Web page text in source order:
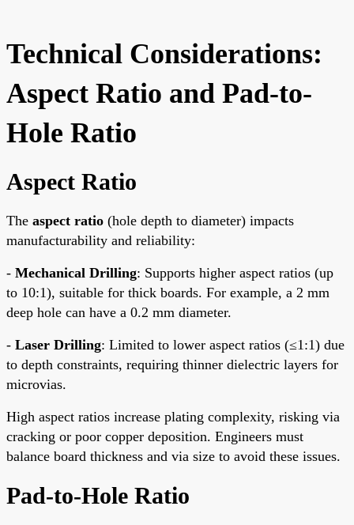
Technical Considerations:
Aspect Ratio and Pad-to-
Hole Ratio
Aspect Ratio
The aspect ratio (hole depth to diameter) impacts
manufacturability and reliability:
- Mechanical Drilling: Supports higher aspect ratios (up
to 10:1), suitable for thick boards. For example, a 2 mm
deep hole can have a 0.2 mm diameter.
- Laser Drilling: Limited to lower aspect ratios (≤1:1) due
to depth constraints, requiring thinner dielectric layers for
microvias.
High aspect ratios increase plating complexity, risking via
cracking or poor copper deposition. Engineers must
balance board thickness and via size to avoid these issues.
Pad-to-Hole Ratio